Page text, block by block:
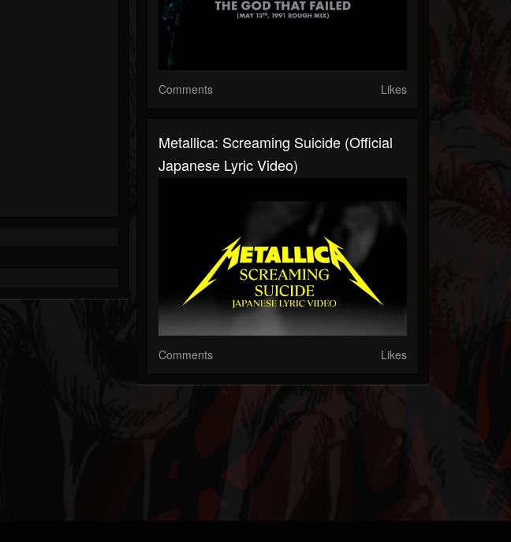
Comments Likes
Metallica: Screaming Suicide (Official
Japanese Lyric Video)
Comments Likes